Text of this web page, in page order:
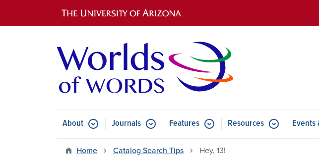
Main navigation
AboutSubmenu for About
Journals Submenu for Journals
Features Submenu for Features
Resources Submenu forEvents
Home Catalog Search Tips Hey, 13!